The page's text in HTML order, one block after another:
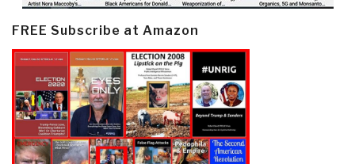
FREE Subscribe at Amazon